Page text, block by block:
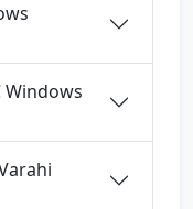
Windows